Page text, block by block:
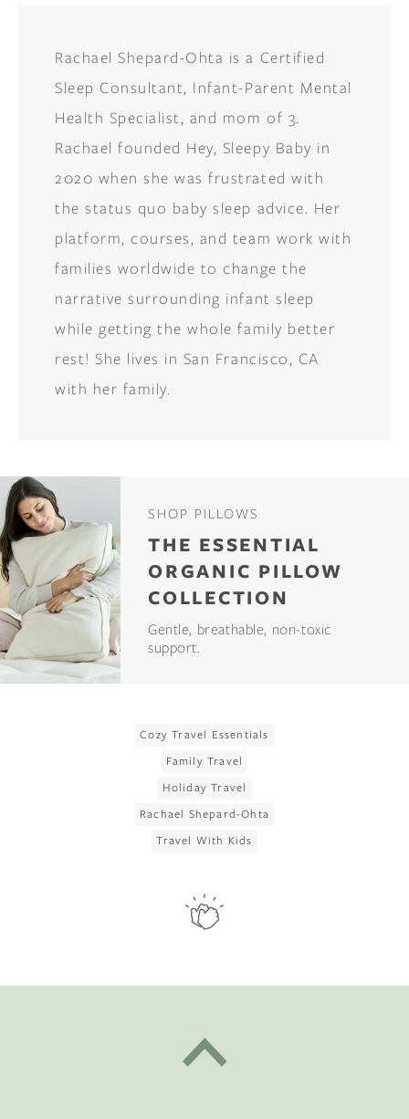
Rachael Shepard-Ohta is a Certified
Sleep Consultant, Infant-Parent Mental
Health Specialist, and mom of 3.
Rachael founded Hey, Sleepy Baby in
2020 when she was frustrated with
the status quo baby sleep advice. Her
platform, courses, and team work with
families worldwide to change the
narrative surrounding infant sleep
while getting the whole family better
rest! She lives in San Francisco, CA
with her family.
SHOP PILLOWS
THE ESSENTIAL
ORGANIC PILLOW
COLLECTION
Gentle, breathable, non-toxic
support.
Cozy Travel Essentials
Family Travel
Holiday Travel
Rachael Shepard-Ohta
Travel With Kids